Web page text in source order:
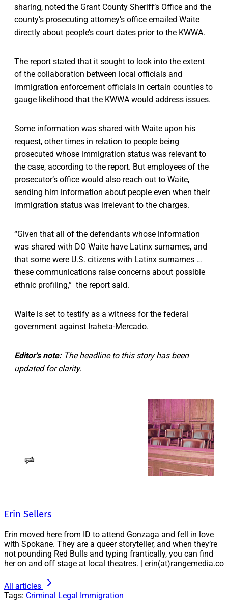
sharing, noted the Grant County Sheriff’s Office and the
county’s prosecuting attorney’s office emailed Waite
directly about people’s court dates prior to the KWWA.
The report stated that it sought to look into the extent
of the collaboration between local officials and
immigration enforcement officials in certain counties to
gauge likelihood that the KWWA would address issues.
Some information was shared with Waite upon his
request, other times in relation to people being
prosecuted whose immigration status was relevant to
the case, according to the report. But employees of the
prosecutor’s office would also reach out to Waite,
sending him information about people even when their
immigration status was irrelevant to the charges.
“Given that all of the defendants whose information
was shared with DO Waite have Latinx surnames, and
that some were U.S. citizens with Latinx surnames …
these communications raise concerns about possible
ethnic profiling,” the report said.
Waite is set to testify as a witness for the federal
government against Iraheta-Mercado.
Editor's note: The headline to this story has been
updated for clarity.
East Wenatchee begins again after
Erin Sellers
Erin moved here from ID to attend Gonzaga and fell in love
with Spokane. They are a queer storyteller, and when they’re
not pounding Red Bulls and typing frantically, you can find
her on and off stage at local theatres. | erin(at)rangemedia.co
All articles
Tags: Criminal Legal Immigration